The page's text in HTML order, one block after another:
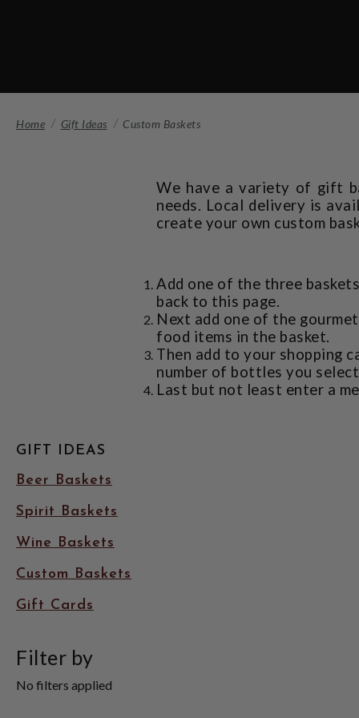
Home Gift Ideas Custom Baskets
We have a variety of gift
needs. Local delivery is
create your own custom
Add one of the three
back to this page.
Next add one of the
food items in the basket.
Then add to your shopping
number of bottles you
Last but not least enter a
GIFT IDEAS
Beer Baskets
Spirit Baskets
Wine Baskets
Custom Baskets
Gift Cards
Filter by
No filters applied